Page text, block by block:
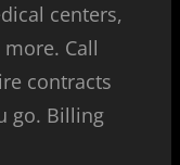
centers,
Call
contracts
go. Billing